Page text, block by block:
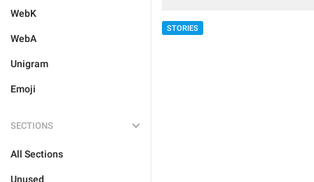
WebK
WebA
Unigram
Emoji
SECTIONS
All Sections
Unused
STORIES